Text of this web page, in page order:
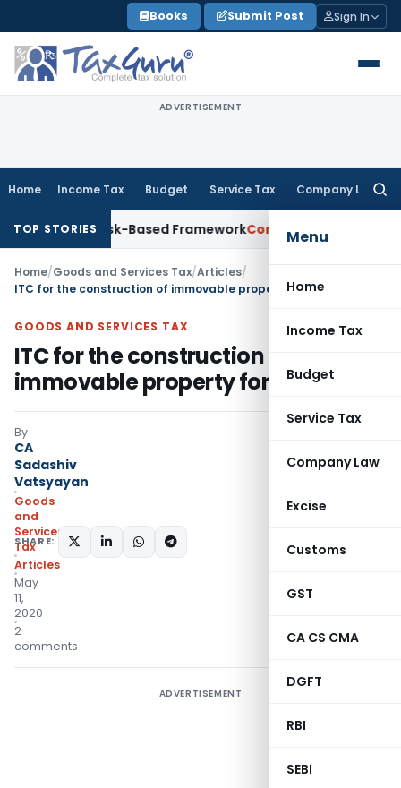
to
content
Books Submit Post Sign In
ADVERTISEMENT
Home Income Tax Budget Service Tax Company Law
Menu
Home
Income Tax
Budget
Service Tax
Company Law
Excise
Customs
GST
CA CS CMA
DGFT
RBI
SEBI
TOP STORIES
Risk-Based FrameworkCorporate Law IRDAI
Home/Goods and Services Tax/Articles/
ITC for the construction of immovable property for own use
GOODS AND SERVICES TAX
ITC for the construction of
immovable property for own use
By
CA
Sadashiv
Vatsyayan
Goods
and
Services
Tax
Articles
May
11,
2020
2
comments
SHARE:
ADVERTISEMENT